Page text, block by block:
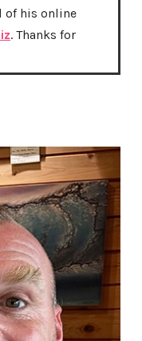
of his online
. Thanks for